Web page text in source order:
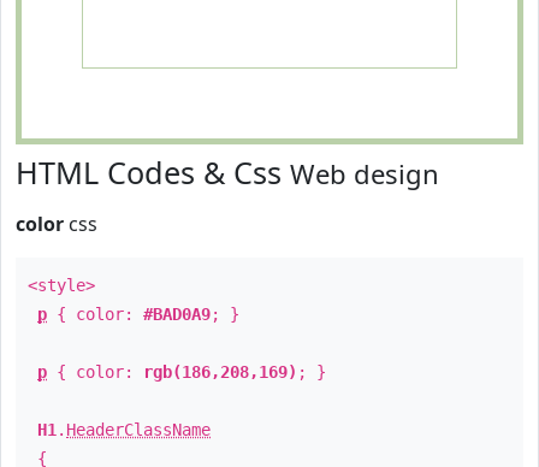
HTML Codes & Css Web design
color css
<style>
p { color: #BAD0A9; }
p { color: rgb(186,208,169) ; }
H1 . HeaderClassName
{